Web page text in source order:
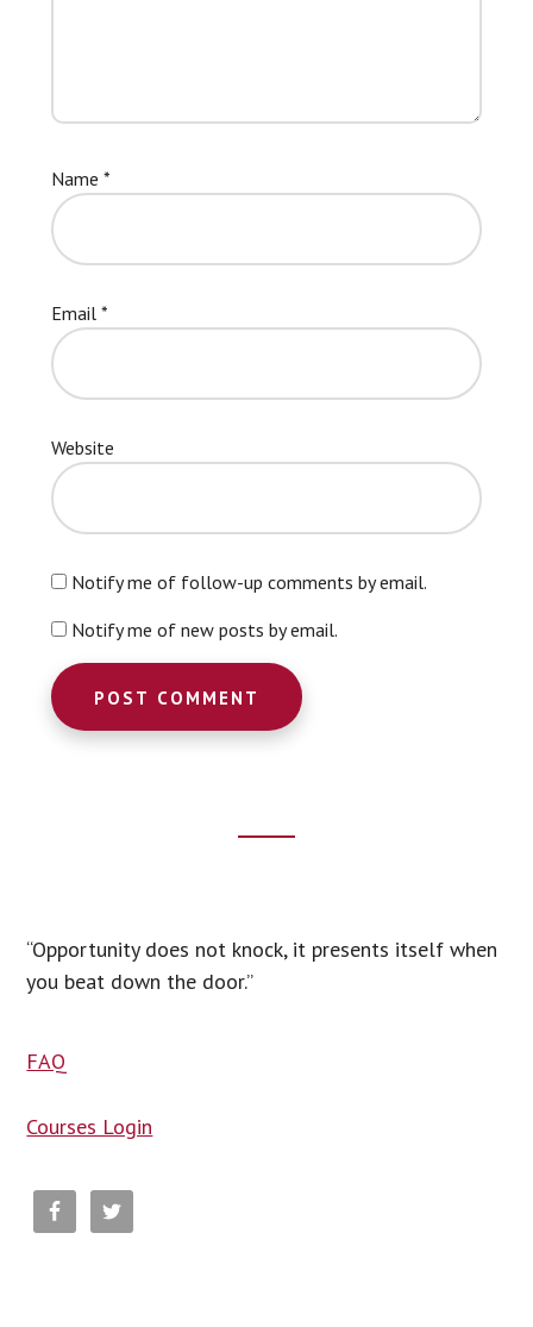
Name *
Email *
Website
Notify me of follow-up comments by email.
Notify me of new posts by email.
“Opportunity does not knock, it presents itself when
you beat down the door.”
FAQ
Courses Login